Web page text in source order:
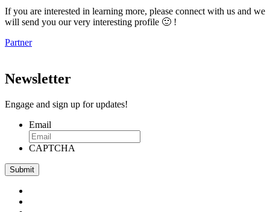
If you are interested in learning more, please connect with us and we
will send you our very interesting profile 🙂 !
Partner
Newsletter
Engage and sign up for updates!
Email
CAPTCHA